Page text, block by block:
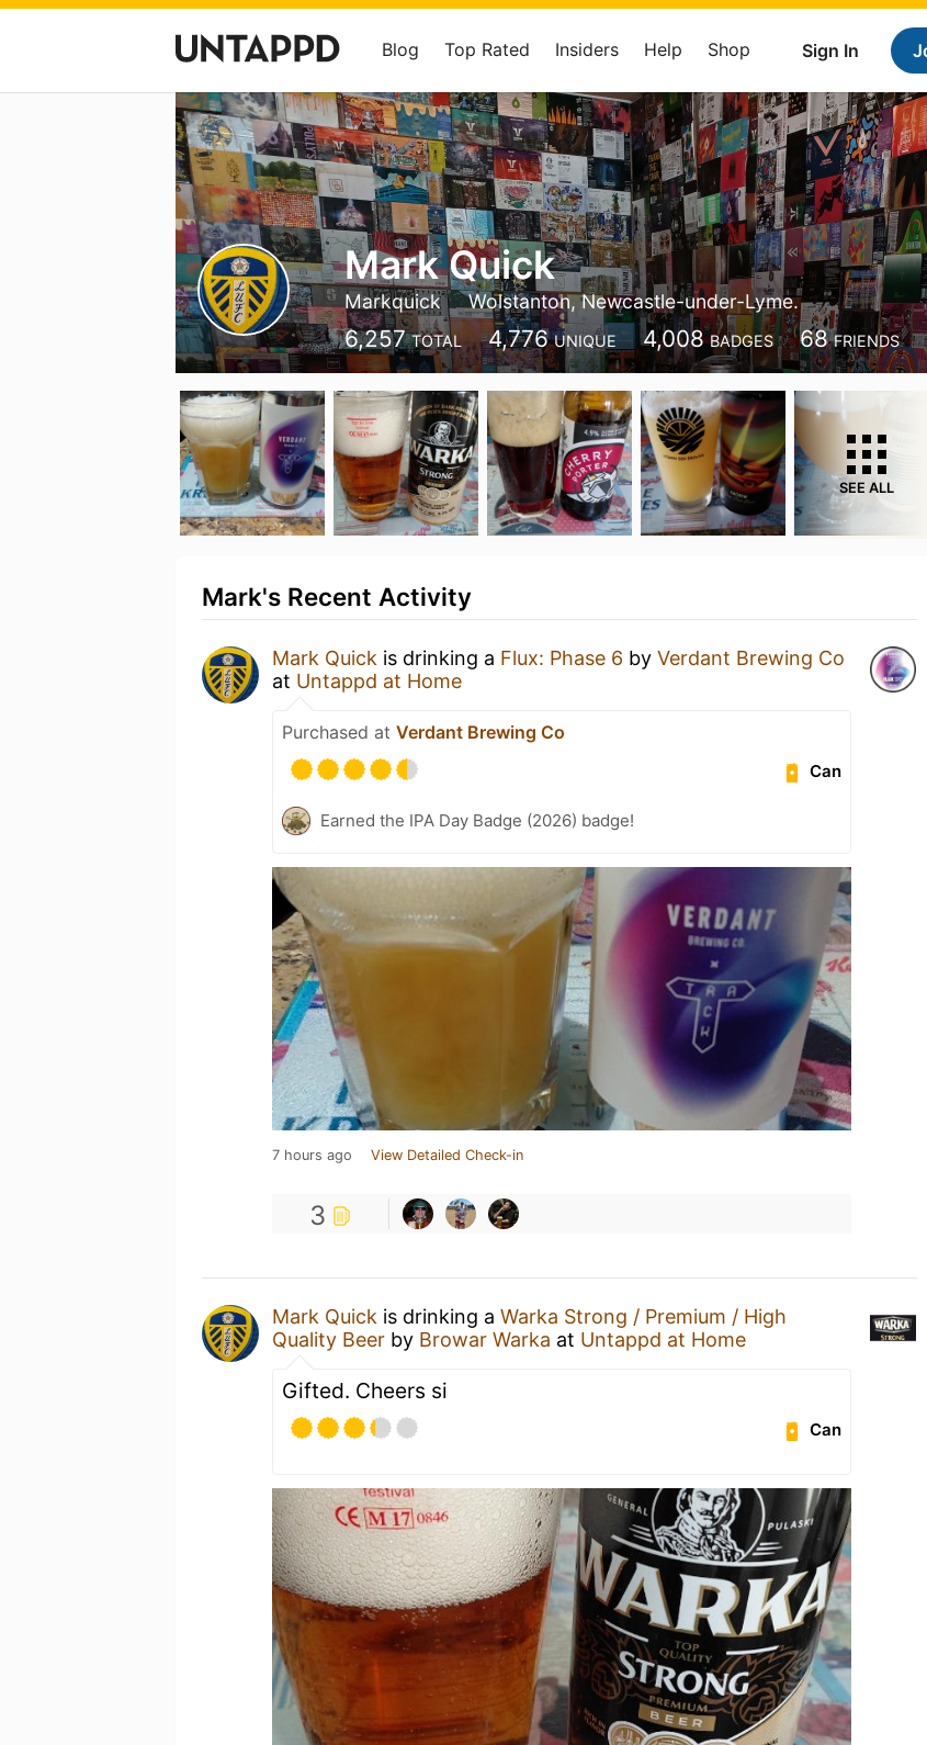
Sign In
Blog Top Rated Insiders Help Shop
Mark Quick
Markquick Wolstanton, Newcastle-under-Lyme.
6,257 TOTAL 4,776 UNIQUE 4,008 BADGES 68 FRIENDS
SEE ALL
Mark's Recent Activity
Mark Quick is drinking a Flux: Phase 6 by Verdant Brewing Co
at Untappd at Home
Purchased at Verdant Brewing Co
Can
Earned the IPA Day Badge (2026) badge!
7 hours ago View Detailed Check-in
3
Mark Quick is drinking a Warka Strong / Premium / High
Quality Beer by Browar Warka at Untappd at Home
Gifted. Cheers si
Can